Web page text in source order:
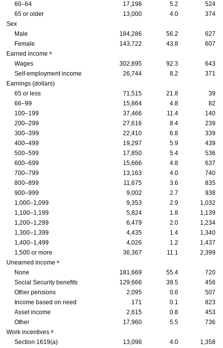
60–64
17,198 5.2
524
65 or older
13,000 4.0
374
Sex
Male
184,286 56.2
627
Female
143,722 43.8
607
Earned income a
Wages 302,895 92.3
643
Self-employment income
26,744 8.2
371
Earnings (dollars)
65 or less
71,515 21.8
39
66–99
15,864 4.8
82
100–199
37,466 11.4
140
200–299
27,616 8.4
239
300–399
22,410 6.8
339
400–499
19,297 5.9
439
500–599
17,850 5.4
536
600–699
15,666 4.8
637
700–799
13,163 4.0
740
800–899
11,675 3.6
835
900–999
9,002 2.7
938
1,000–1,099
9,353 2.9
1,032
1,100–1,199
5,824 1.8
1,139
1,200–1,299
6,479 2.0
1,234
1,300–1,399
4,435 1.4
1,340
1,400–1,499
4,026 1.2
1,437
1,500 or more
36,367 11.1
2,399
Unearned income a
None 181,669 55.4
720
Social Security benefits
129,666 39.5
456
Other pensions
2,095 0.6
507
Income based on need
171 0.1
823
Asset income
2,615 0.8
453
Other
17,960 5.5
736
Work incentives a
Section 1619(a) 13,098 4.0
1,358